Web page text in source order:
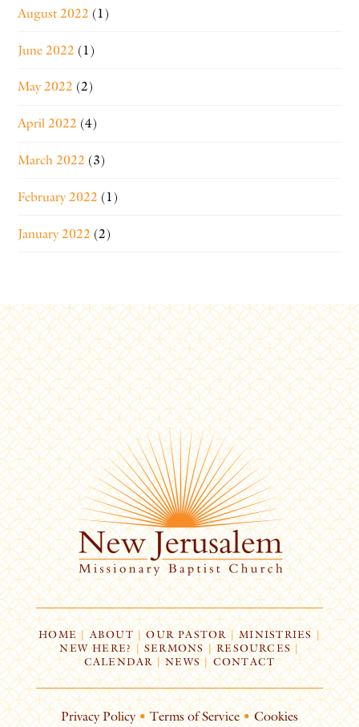
August 2022 (1)
June 2022 (1)
May 2022 (2)
April 2022 (4)
March 2022 (3)
February 2022 (1)
January 2022 (2)
HOME| ABOUT | OUR PASTOR | MINISTRIES |
NEW HERE? | SERMONS |RESOURCES|
CALENDAR | NEWS CONTACT
Privacy Policy • Terms of Service • Cookies